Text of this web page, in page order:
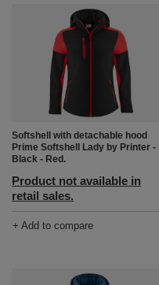
Softshell with detachable hood
Prime Softshell Lady by Printer -
Black - Red.
Product not available in
retail sales.
+ Add to compare